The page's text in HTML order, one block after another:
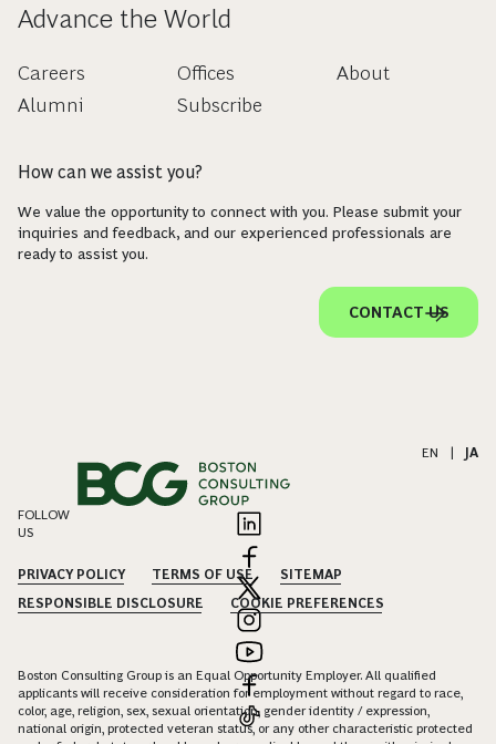
Advance the World
Careers
Alumni
Offices
Subscribe
About
How can we assist you?
We value the opportunity to connect with you. Please submit your
inquiries and feedback, and our experienced professionals are
ready to assist you.
CONTACT US
EN JA
FOLLOW
US
PRIVACY POLICY TERMS OF USE
SITEMAP
RESPONSIBLE DISCLOSURE
COOKIE PREFERENCES
Boston Consulting Group is an Equal Opportunity Employer. All qualified
applicants will receive consideration for employment without regard to race,
color, age, religion, sex, sexual orientation, gender identity / expression,
national origin, protected veteran status, or any other characteristic protected